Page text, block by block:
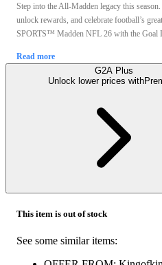
Step into the All-Madden legacy this
unlock rewards, and celebrate football’s
SPORTS™ Madden NFL 26 with the Goal
Read more
G2A Plus
Unlock lower prices with
This item is out of stock
See some similar items: